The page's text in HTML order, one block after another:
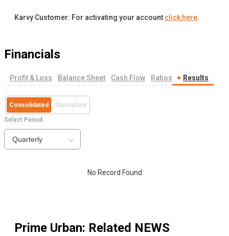
Karvy Customer: For activating your account click here.
Financials
Profit & Loss Balance Sheet Cash Flow Ratios Results
Consolidated Standalone
Select Period
Quarterly
No Record Found
Prime Urban: Related NEWS